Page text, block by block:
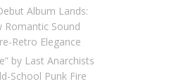
Album Lands:
Romantic Sound
Retro Elegance
by Last Anarchists
School Punk Fire